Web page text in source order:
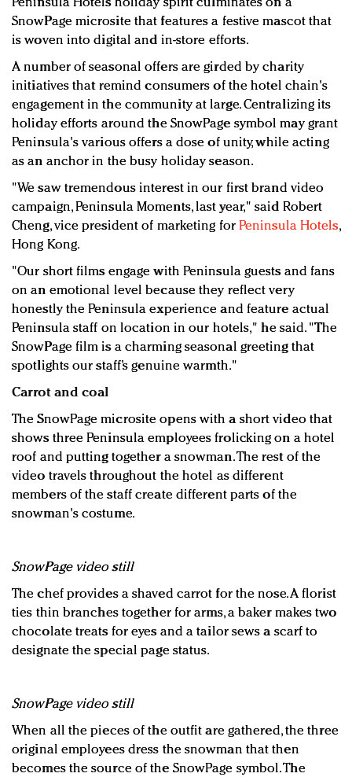
Redefined, New York, Jan. 17
In today's crowded fashion world, quality beats
quantity: Jason Wu
Brands celebrate International Women's Day with
events and promotions
Peninsula Hotels holiday spirit culminates on a
SnowPage microsite that features a festive mascot that
is woven into digital and in-store efforts.
A number of seasonal offers are girded by charity
initiatives that remind consumers of the hotel chain's
engagement in the community at large. Centralizing its
holiday efforts around the SnowPage symbol may grant
Peninsula's various offers a dose of unity, while acting
as an anchor in the busy holiday season.
"We saw tremendous interest in our first brand video
campaign, Peninsula Moments, last year," said Robert
Cheng, vice president of marketing for Peninsula Hotels,
Hong Kong.
"Our short films engage with Peninsula guests and fans
on an emotional level because they reflect very
honestly the Peninsula experience and feature actual
Peninsula staff on location in our hotels," he said. "The
SnowPage film is a charming seasonal greeting that
spotlights our staff’s genuine warmth."
Carrot and coal
The SnowPage microsite opens with a short video that
shows three Peninsula employees frolicking on a hotel
roof and putting together a snowman. The rest of the
video travels throughout the hotel as different
members of the staff create different parts of the
snowman's costume.
SnowPage video still
The chef provides a shaved carrot for the nose. A florist
ties thin branches together for arms, a baker makes two
chocolate treats for eyes and a tailor sews a scarf to
designate the special page status.
SnowPage video still
When all the pieces of the outfit are gathered, the three
original employees dress the snowman that then
becomes the source of the SnowPage symbol. The